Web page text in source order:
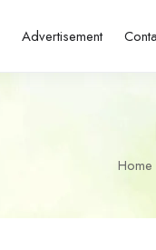
Advertisement
Home